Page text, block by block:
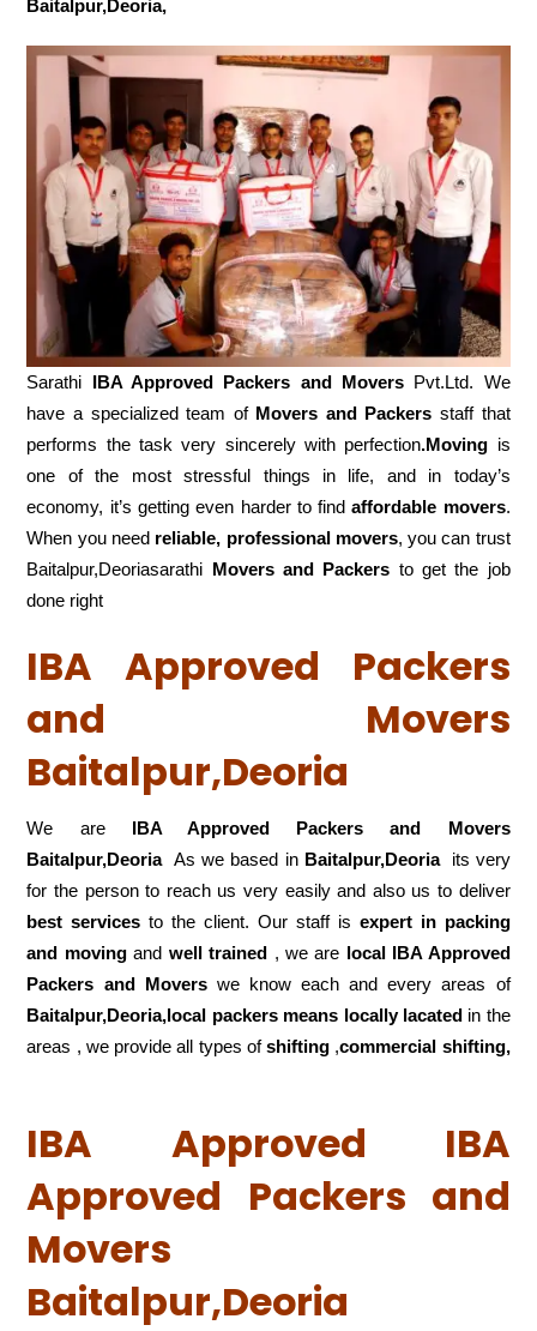
Baitalpur,Deoria,
Sarathi IBA Approved Packers and MoversPvt.Ltd. We
have a specialized team of Movers and Packers staff that
performs the task very sincerely with perfection.Moving is
one of the most stressful things in life, and in today’s
economy, it’s getting even harder to findaffordable movers.
When you need reliable, professional movers, you can trust
Baitalpur,Deoriasarathi Movers and Packers to get the job
done right
IBA Approved Packers
and Movers
Baitalpur,Deoria
We are IBA Approved Packers and Movers
Baitalpur,DeoriaAs we based in Baitalpur,Deoriaits very
for the person to reach us very easily and also us to deliver
best services to the client. Our staff is expert in packing
and movingand well trained , we are local IBA Approved
Packers and Moverswe know each and every areas of
Baitalpur,Deoria,local packers means locally lacatedin the
areas , we provide all types ofshifting ,commercial shifting,
IBA Approved IBA
Approved Packers and
Movers
Baitalpur,Deoria